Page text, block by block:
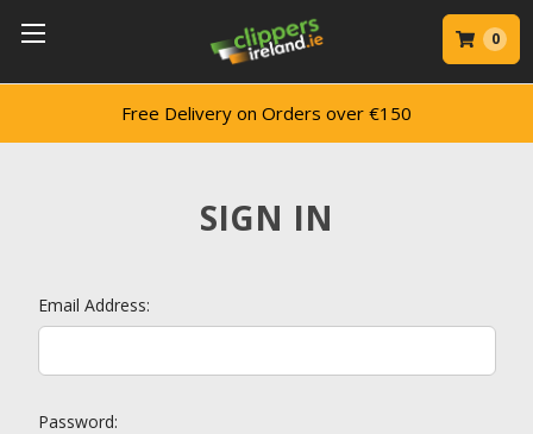
0
Free Delivery on Orders over €150
SIGN IN
Email Address:
Password: